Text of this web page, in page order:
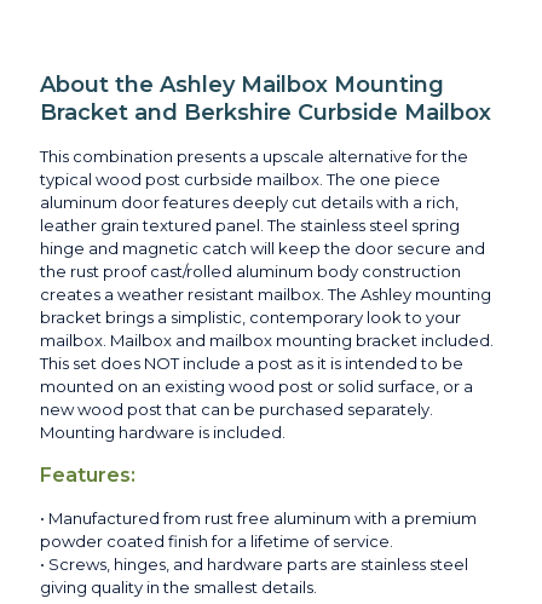
About the Ashley Mailbox Mounting
Bracket and Berkshire Curbside Mailbox
This combination presents a upscale alternative for the
typical wood post curbside mailbox. The one piece
aluminum door features deeply cut details with a rich,
leather grain textured panel. The stainless steel spring
hinge and magnetic catch will keep the door secure and
the rust proof cast/rolled aluminum body construction
creates a weather resistant mailbox. The Ashley mounting
bracket brings a simplistic, contemporary look to your
mailbox. Mailbox and mailbox mounting bracket included.
This set does NOT include a post as it is intended to be
mounted on an existing wood post or solid surface, or a
new wood post that can be purchased separately.
Mounting hardware is included.
Features:
• Manufactured from rust free aluminum with a premium
powder coated finish for a lifetime of service.
• Screws, hinges, and hardware parts are stainless steel
giving quality in the smallest details.